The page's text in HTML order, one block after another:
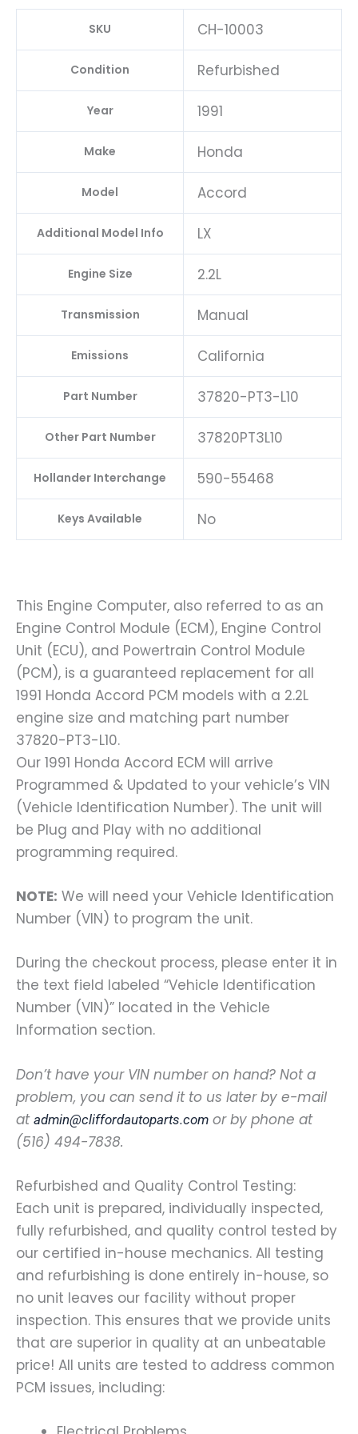
SKU CH-10003
Condition Refurbished
Year 1991
Make Honda
Model Accord
Additional Model Info LX
Engine Size 2.2L
Transmission Manual
Emissions California
Part Number 37820-PT3-L10
Other Part Number 37820PT3L10
Hollander Interchange 590-55468
Keys Available No
This Engine Computer, also referred to as an
Engine Control Module (ECM), Engine Control
Unit (ECU), and Powertrain Control Module
(PCM), is a guaranteed replacement for all
1991 Honda Accord PCM models with a 2.2L
engine size and matching part number
37820-PT3-L10.
Our 1991 Honda Accord ECM will arrive
Programmed & Updated to your vehicle’s VIN
(Vehicle Identification Number). The unit will
be Plug and Play with no additional
programming required.
NOTE: We will need your Vehicle Identification
Number (VIN) to program the unit.
During the checkout process, please enter it in
the text field labeled “Vehicle Identification
Number (VIN)” located in the Vehicle
Information section.
Don’t have your VIN number on hand? Not a
problem, you can send it to us later by e-mail
at admin@cliffordautoparts.com or by phone at
(516) 494-7838.
Refurbished and Quality Control Testing:
Each unit is prepared, individually inspected,
fully refurbished, and quality control tested by
our certified in-house mechanics. All testing
and refurbishing is done entirely in-house, so
no unit leaves our facility without proper
inspection. This ensures that we provide units
that are superior in quality at an unbeatable
price! All units are tested to address common
PCM issues, including: